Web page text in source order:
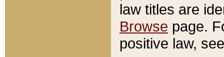
law titles are
Browse page.
positive law,